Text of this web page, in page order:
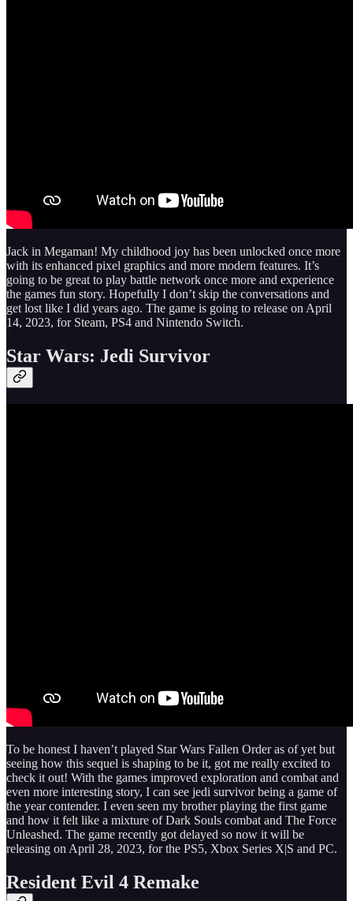
Jack in Megaman! My childhood joy has been unlocked once more
with its enhanced pixel graphics and more modern features. It’s
going to be great to play battle network once more and experience
the games fun story. Hopefully I don’t skip the conversations and
get lost like I did years ago. The game is going to release on April
14, 2023, for Steam, PS4 and Nintendo Switch.
Star Wars: Jedi Survivor
To be honest I haven’t played Star Wars Fallen Order as of yet but
seeing how this sequel is shaping to be it, got me really excited to
check it out! With the games improved exploration and combat and
even more interesting story, I can see jedi survivor being a game of
the year contender. I even seen my brother playing the first game
and how it felt like a mixture of Dark Souls combat and The Force
Unleashed. The game recently got delayed so now it will be
releasing on April 28, 2023, for the PS5, Xbox Series X|S and PC.
Resident Evil 4 Remake